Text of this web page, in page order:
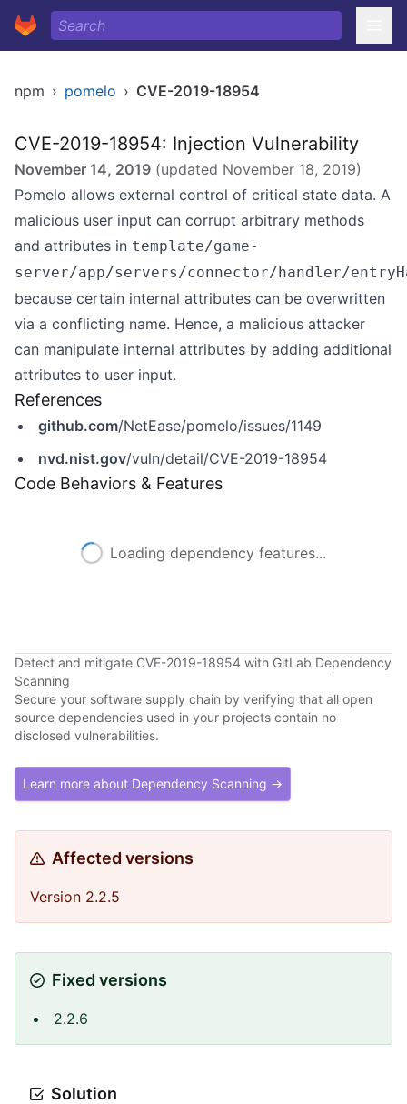
npm › pomelo › CVE-2019-18954
CVE-2019-18954: Injection Vulnerability
November 14, 2019 (updated November 18, 2019)
Pomelo allows external control of critical state data. A
malicious user input can corrupt arbitrary methods
and attributes in template/game-
server/app/servers/connector/handler/
because certain internal attributes can be overwritten
via a conflicting name. Hence, a malicious attacker
can manipulate internal attributes by adding additional
attributes to user input.
References
github.com/NetEase/pomelo/issues/1149
nvd.nist.gov/vuln/detail/CVE-2019-18954
Code Behaviors & Features
Loading dependency features...
Detect and mitigate CVE-2019-18954 with GitLab Dependency
Scanning
Secure your software supply chain by verifying that all open
source dependencies used in your projects contain no
disclosed vulnerabilities.
Learn more about Dependency Scanning →
Affected versions
Version 2.2.5
Fixed versions
2.2.6
Solution